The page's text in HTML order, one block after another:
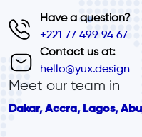
Have a question?
+221 77 499 94 67
Contact us at:
hello@yux.design
Meet our team in
Dakar, Accra, Lagos,